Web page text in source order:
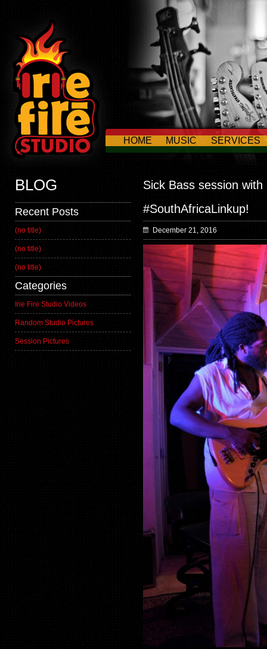
HOME MUSIC SERVICES
CONTACT US
BLOG
Recent Posts
(no title)
(no title)
(no title)
Categories
Irie Fire Studio Videos
Random Studio Pictures
Session Pictures
Sick Bass session with
#SouthAfricaLinkup!
December 21, 2016